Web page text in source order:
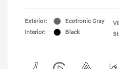
Exterior:
Ecotronic Gray
Interior:
Black